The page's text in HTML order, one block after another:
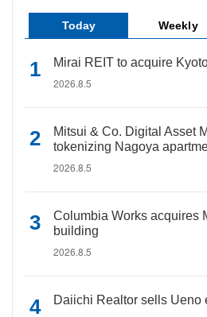
Today Weekly
Mirai REIT to acquire
2026.8.5
Mitsui & Co. Digital Asset
tokenizing Nagoya
2026.8.5
Columbia Works acquires
building
2026.8.5
Daiichi Realtor sells Ueno